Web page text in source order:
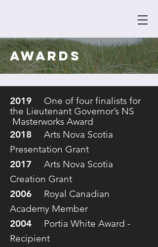
2019 One of four finalists for
the Lieutenant Governor’s NS
Masterworks Award
2018 Arts Nova Scotia
Presentation Grant
2017 Arts Nova Scotia
Creation Grant
2006 Royal Canadian
Academy Member
2004 Portia White Award -
Recipient
awards